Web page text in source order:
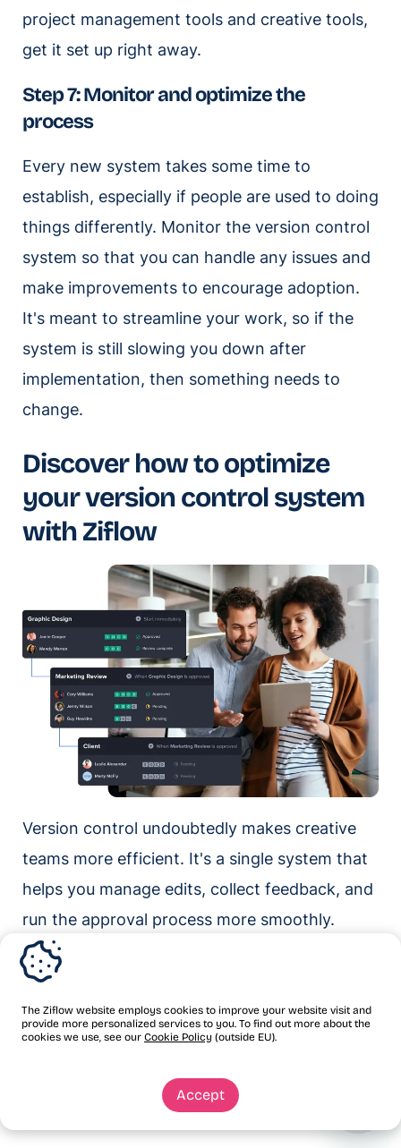
The Ziflow website employs cookies to improve your website visit and
provide more personalized services to you. To find out more about the
cookies we use, see our Cookie Policy (outside EU).
Accept
project management tools and creative tools,
get it set up right away.
Step 7: Monitor and optimize the
process
Every new system takes some time to
establish, especially if people are used to doing
things differently. Monitor the version control
system so that you can handle any issues and
make improvements to encourage adoption.
It's meant to streamline your work, so if the
system is still slowing you down after
implementation, then something needs to
change.
Discover how to optimize
your version control system
with Ziflow
Version control undoubtedly makes creative
teams more efficient. It's a single system that
helps you manage edits, collect feedback, and
run the approval process more smoothly.
The most effective version control systems
collaborative proofing software that handles
tracking, centralized feedback, audit trails, and
approval workflows.